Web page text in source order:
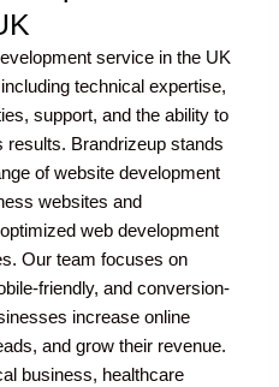
service in the UK
technical expertise,
support, and the ability to
results. Brandrizeup stands
of website development
websites and
web development
Our team focuses on
friendly, and conversion-
increase online
and grow their revenue.
business, healthcare